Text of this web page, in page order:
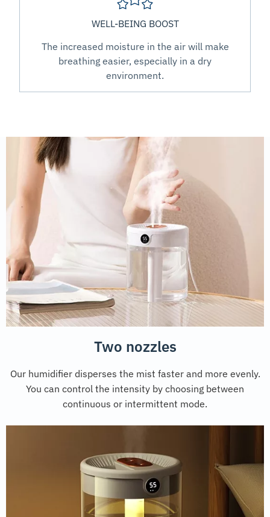
WELL-BEING BOOST
The increased moisture in the air will make
breathing easier, especially in a dry
environment.
Two nozzles
Our humidifier disperses the mist faster and more evenly.
You can control the intensity by choosing between
continuous or intermittent mode.